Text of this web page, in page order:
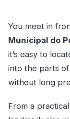
You meet in
Municipal do
it’s easy to
into the parts
without long
From a